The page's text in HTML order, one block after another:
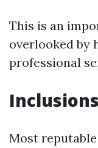
This is an
overlooked by
professional
Most